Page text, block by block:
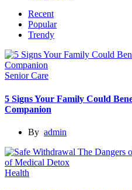
Recent
Popular
Trendy
Senior Care
5 Signs Your Family Could
Companion
By admin
Health